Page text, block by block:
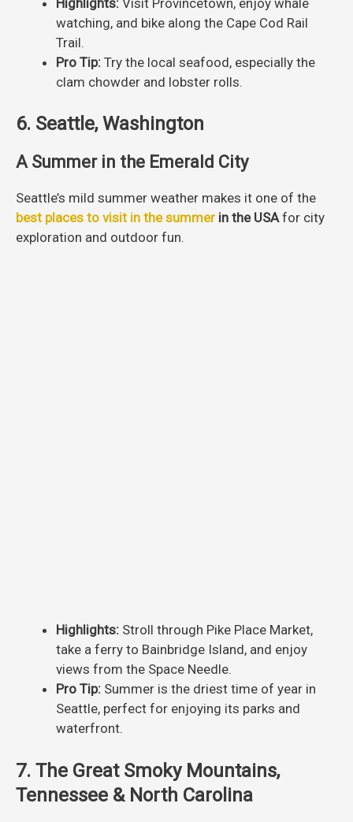
watching, and bike along the Cape Cod Rail
Trail.
Pro Tip: Try the local seafood, especially the
clam chowder and lobster rolls.
6. Seattle, Washington
A Summer in the Emerald City
Seattle’s mild summer weather makes it one of the
best places to visit in the summer in the USAfor city
exploration and outdoor fun.
Highlights: Stroll through Pike Place Market,
take a ferry to Bainbridge Island, and enjoy
views from the Space Needle.
Pro Tip: Summer is the driest time of year in
Seattle, perfect for enjoying its parks and
waterfront.
7. The Great Smoky Mountains,
Tennessee & North Carolina